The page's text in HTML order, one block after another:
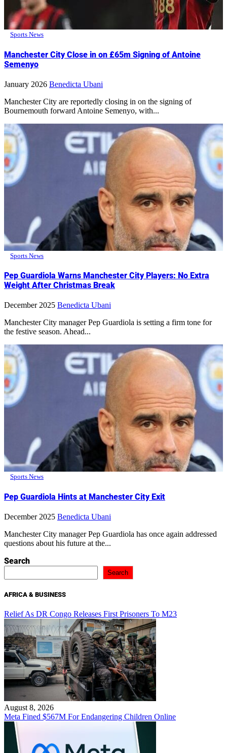
Sports News
Manchester City Close in on £65m Signing of Antoine
Semenyo
January 2026 Benedicta Ubani
Manchester City are reportedly closing in on the signing of
Bournemouth forward Antoine Semenyo, with...
Sports News
Pep Guardiola Warns Manchester City Players: No Extra
Weight After Christmas Break
December 2025 Benedicta Ubani
Manchester City manager Pep Guardiola is setting a firm tone for
the festive season. Ahead...
Sports News
Pep Guardiola Hints at Manchester City Exit
December 2025 Benedicta Ubani
Manchester City manager Pep Guardiola has once again addressed
questions about his future at the...
Search
Search
AFRICA & BUSINESS
Relief As DR Congo Releases First Prisoners To M23
August 8, 2026
Meta Fined $567M For Endangering Children Online